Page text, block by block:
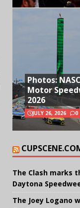
Photos:
Motor
2026
JULY 26, 2026 0
The Clash marks
Daytona
The Joey Logano